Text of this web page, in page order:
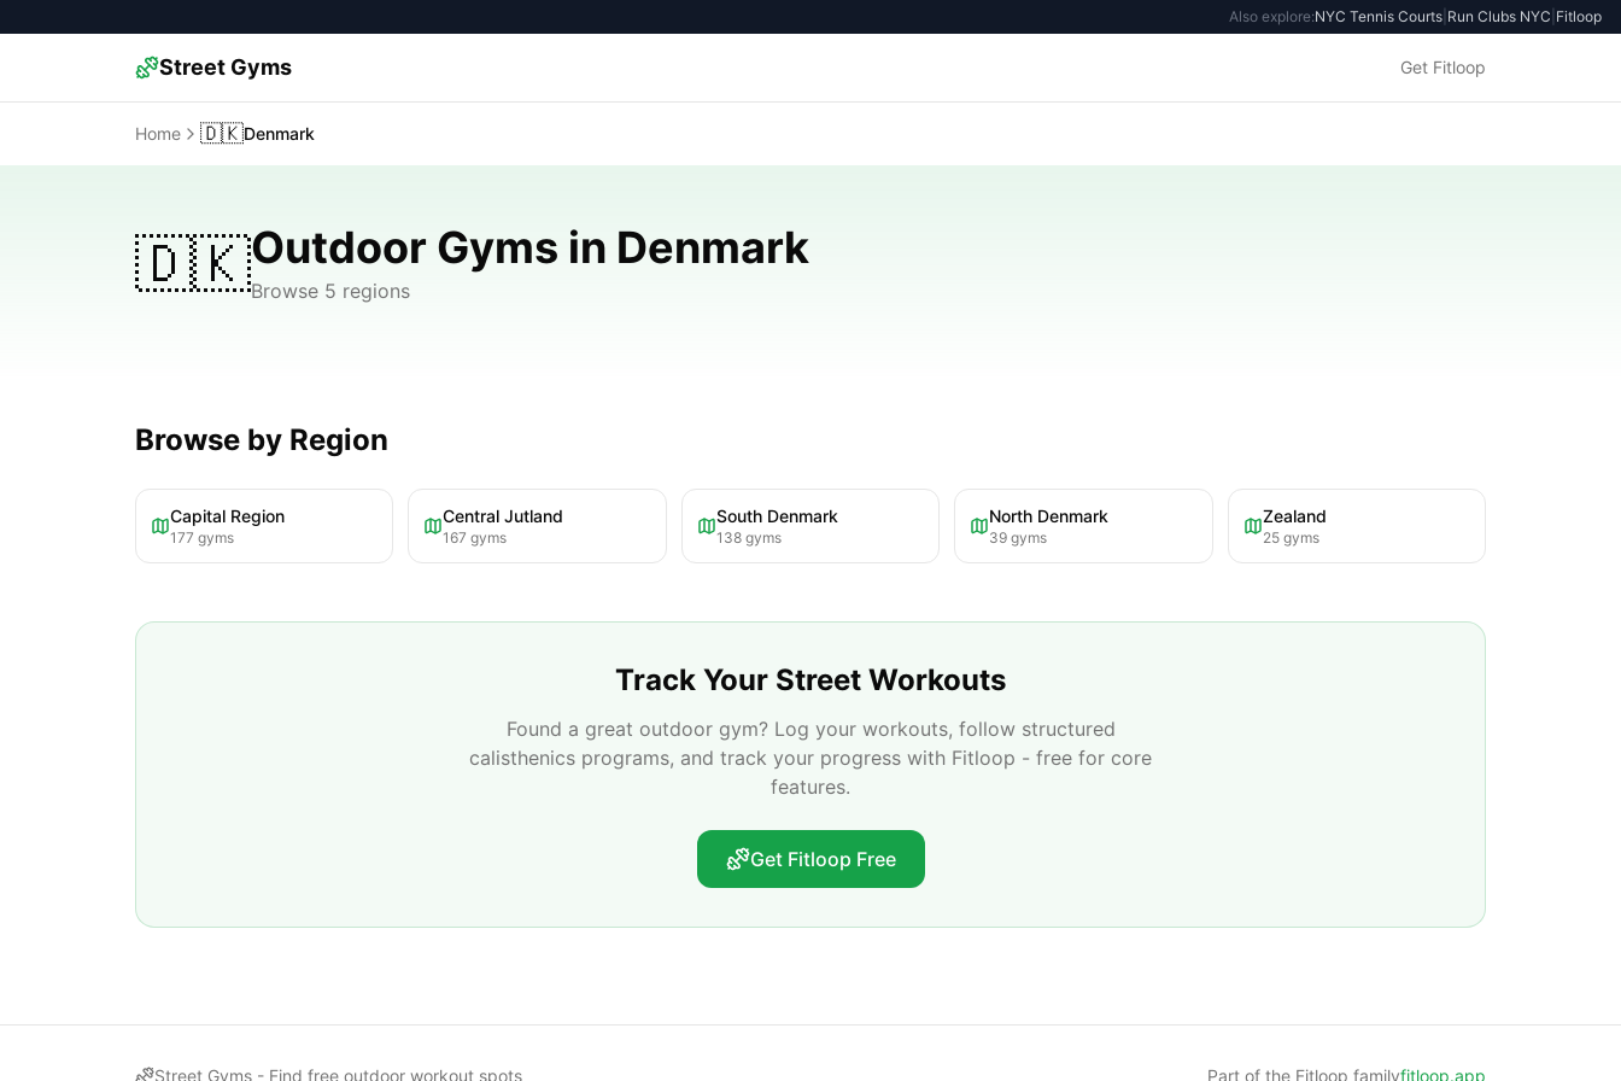
Also explore:NYC Tennis Courts Run Clubs NYC Fitloop
Street Gyms Get Fitloop
Home 🇩🇰Denmark
🇩🇰Outdoor Gyms in Denmark
Browse 5 regions
Browse by Region
Capital Region
177 gyms
Central Jutland
167 gyms
South Denmark
138gyms
North Denmark
39 gyms
Zealand
25gyms
Track Your Street Workouts
Found a great outdoor gym? Log your workouts, follow structured
calisthenics programs, and track your progress with Fitloop - free for core
features.
Get Fitloop Free
Street Gyms - Find free outdoor workout spots Part of the Fitloop familyfitloop.app